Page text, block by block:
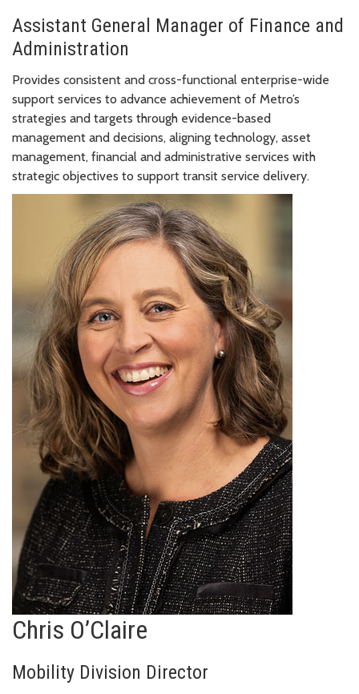
Assistant General Manager of Finance and
Administration
Provides consistent and cross-functional enterprise-wide
support services to advance achievement of Metro’s
strategies and targets through evidence-based
management and decisions, aligning technology, asset
management, financial and administrative services with
strategic objectives to support transit service delivery.
Chris O’Claire
Mobility Division Director